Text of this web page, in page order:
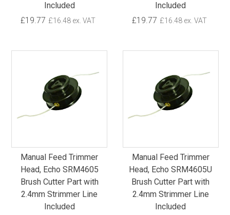
Included
£19.77 £16.48 ex. VAT
Included
£19.77 £16.48 ex. VAT
Manual Feed Trimmer
Head, Echo SRM4605
Brush Cutter Part with
2.4mm Strimmer Line
Included
Manual Feed Trimmer
Head, Echo SRM4605U
Brush Cutter Part with
2.4mm Strimmer Line
Included